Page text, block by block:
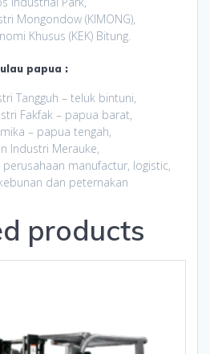
Mongondow (KIMONG),
Khusus (KEK) Bitung.
papua :
Tangguh – teluk bintuni,
Fakfak – papua barat,
– papua tengah,
Industri Merauke,
manufactur, logistic,
dan peternakan
products